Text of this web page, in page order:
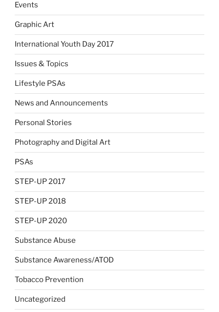
Events
Graphic Art
International Youth Day 2017
Issues & Topics
Lifestyle PSAs
News and Announcements
Personal Stories
Photography and Digital Art
PSAs
STEP-UP 2017
STEP-UP 2018
STEP-UP 2020
Substance Abuse
Substance Awareness/ATOD
Tobacco Prevention
Uncategorized